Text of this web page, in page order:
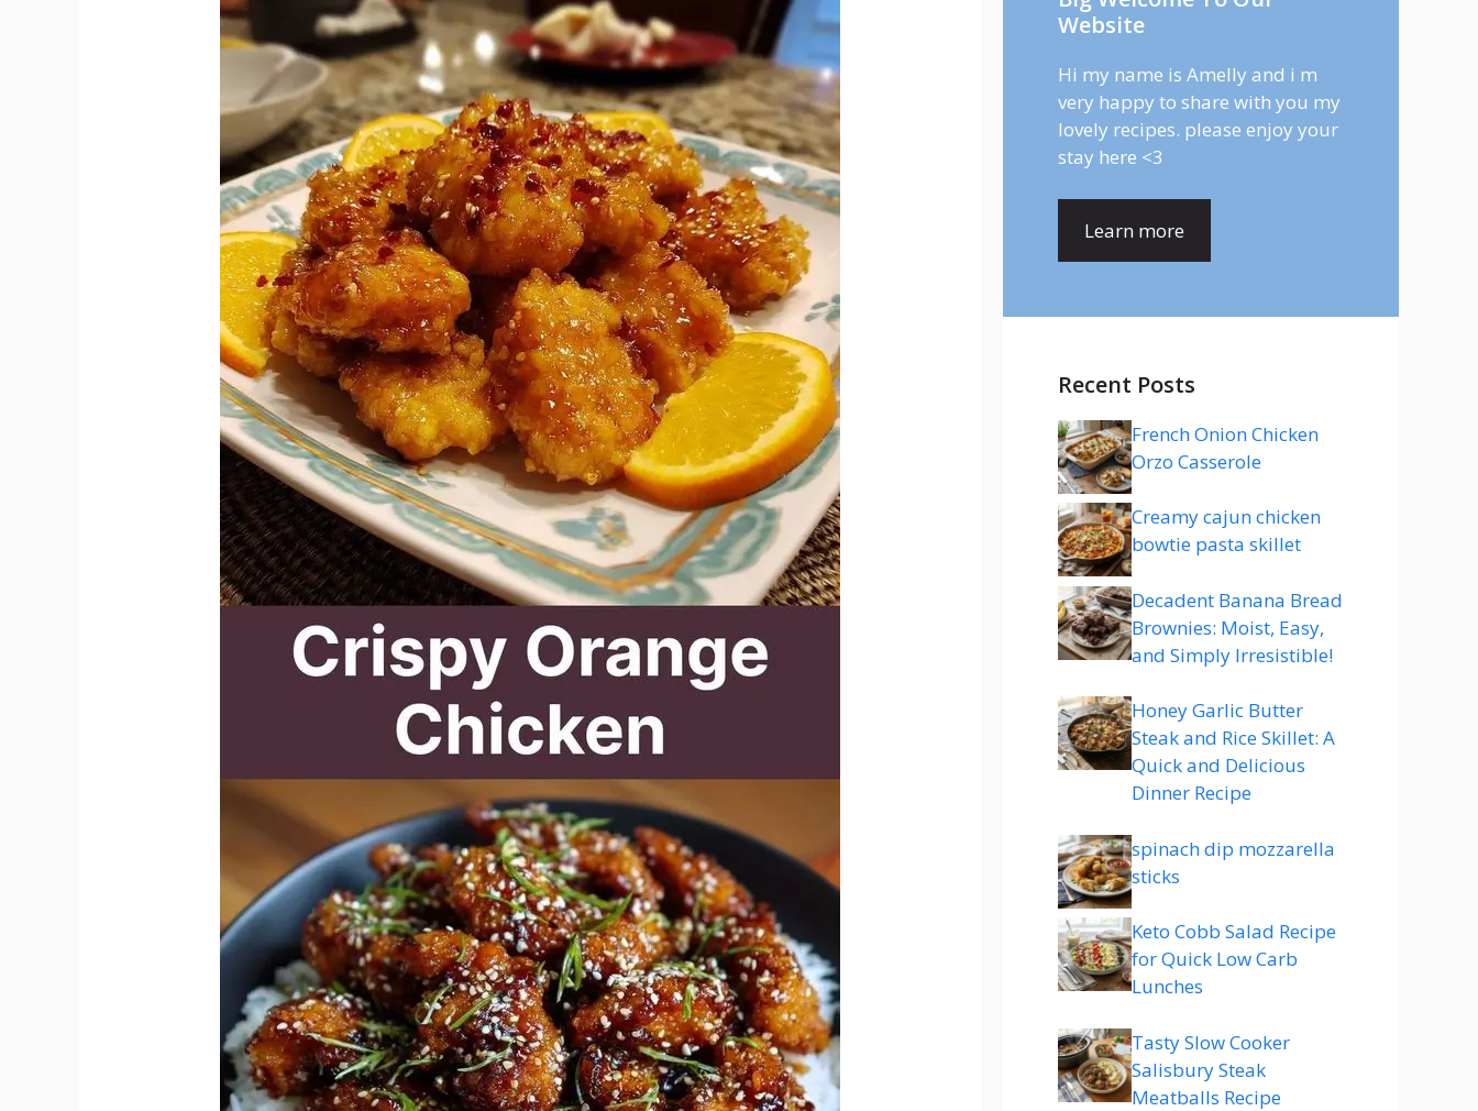
Website
Hi my name is Amelly and i m
very happy to share with you my
lovely recipes. please enjoy your
stay here <3
Learn more
Recent Posts
French Onion Chicken
Orzo Casserole
Creamy cajun chicken
bowtie pasta skillet
Decadent Banana Bread
Brownies: Moist, Easy,
and Simply Irresistible!
Honey Garlic Butter
Steak and Rice Skillet: A
Quick and Delicious
Dinner Recipe
spinach dip mozzarella
sticks
Keto Cobb Salad Recipe
for Quick Low Carb
Lunches
Tasty Slow Cooker
Salisbury Steak
Meatballs Recipe